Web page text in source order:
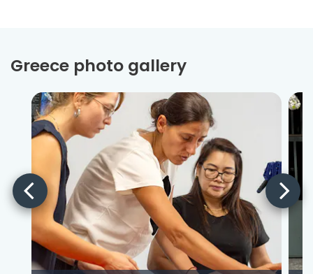
Greece photo gallery